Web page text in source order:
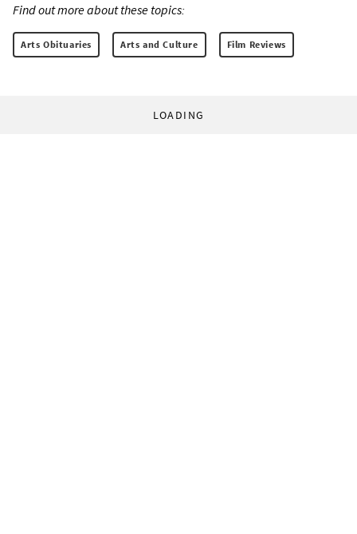
Find out more about these topics:
Arts Obituaries Arts and Culture Film Reviews
LOADING